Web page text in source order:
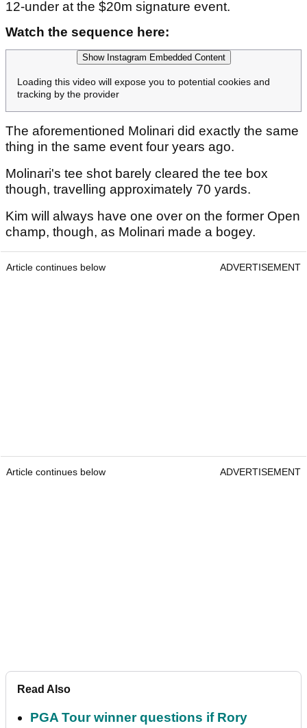
12-under at the $20m signature event.
Watch the sequence here:
Show Instagram Embedded Content
Loading this video will expose you to potential cookies and
tracking by the provider
The aforementioned Molinari did exactly the same
thing in the same event four years ago.
Molinari's tee shot barely cleared the tee box
though, travelling approximately 70 yards.
Kim will always have one over on the former Open
champ, though, as Molinari made a bogey.
Article continues below ADVERTISEMENT
Article continues below ADVERTISEMENT
Read Also
PGA Tour winner questions if Rory